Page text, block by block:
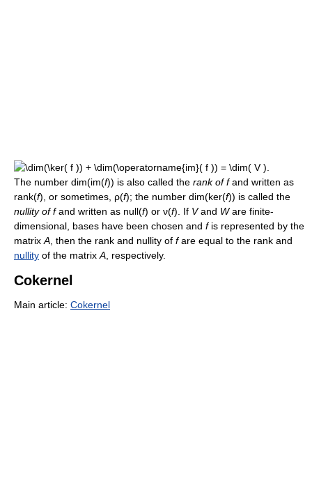
The number dim(im(f)) is also called the rank of fand written as
rank(f), or sometimes, ρ(f); the number dim(ker(f)) is called the
nullity of fand written as null(f) or ν(f). If Vand Ware finite-
dimensional, bases have been chosen and fis represented by the
matrixA, then the rank and nullity of fare equal to the rank and
nullity of the matrixA, respectively.
Cokernel
Main article: Cokernel